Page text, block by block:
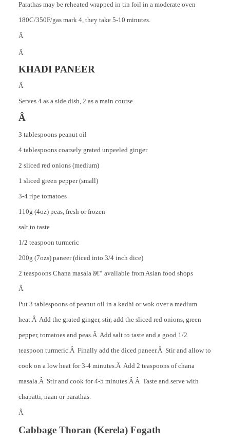
Parathas may be reheated wrapped in tin foil in a moderate oven
180C/350F/gas mark 4, they take 5-10 minutes.
Â
Â
KHADI PANEER
Â
Serves 4 as a side dish, 2 as a main course
Â
3 tablespoons peanut oil
4 tablespoons coarsely grated unpeeled ginger
2 sliced red onions (medium)
1 sliced green pepper (small)
3-4 ripe tomatoes
110g (4oz) peas, fresh or frozen
salt to taste
1/2 teaspoon turmeric
200g (7ozs) paneer (diced into 3/4 inch dice)
2 teaspoons Chana masala â€“ available from Asian food shops
Â
Put 3 tablespoons of peanut oil in a kadhi or wok over a medium
heat.Â Add the grated ginger, stir, add the sliced red onions, green
pepper, tomatoes and peas.Â Add salt to taste and a good 1/2
teaspoon turmeric.Â Finally add the diced paneer.Â Stir and allow to
cook on a low heat for 3-4 minutes.Â Add 2 teaspoons of chana
masala.Â Stir and cook for 4-5 minutes.Â Â Taste and serve with
chapatti, naan or parathas.
Â
Cabbage Thoran (Kerela) Fogath